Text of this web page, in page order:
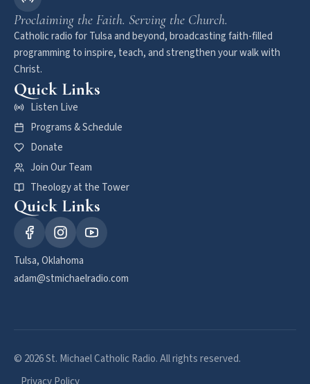
Proclaiming the Faith. Serving the Church.
Catholic radio for Tulsa and beyond, broadcasting faith-filled
programming to inspire, teach, and strengthen your walk with
Christ.
Quick Links
Listen Live
Programs & Schedule
Donate
Join Our Team
Theology at the Tower
Quick Links
Tulsa, Oklahoma
adam@stmichaelradio.com
© 2026 St. Michael Catholic Radio. All rights reserved.